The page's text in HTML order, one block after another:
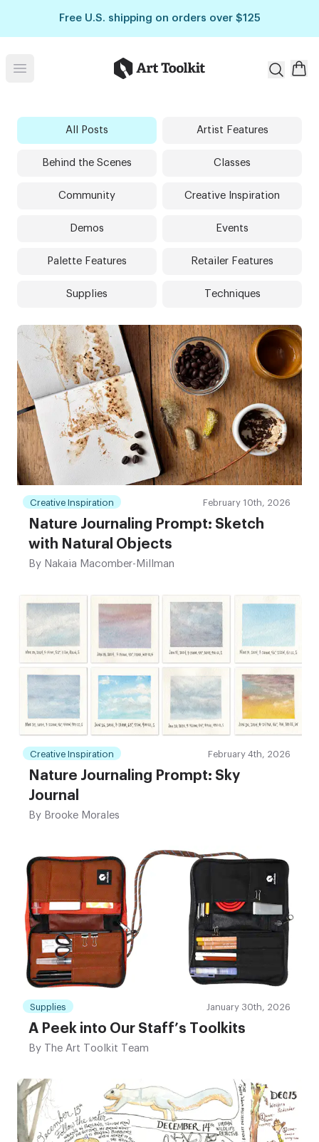
Free U.S. shipping on orders over $125
Open menu Art Toolkit
All Posts Artist Features
Behind the Scenes Classes
Community Creative Inspiration
Demos Events
Palette Features Retailer Features
Supplies Techniques
Creative Inspiration February 10th, 2026
Nature Journaling Prompt: Sketch
with Natural Objects
By Nakaia Macomber-Millman
Creative Inspiration February 4th, 2026
Nature Journaling Prompt: Sky
Journal
By Brooke Morales
Supplies January 30th, 2026
A Peek into Our Staff’s Toolkits
By The Art Toolkit Team